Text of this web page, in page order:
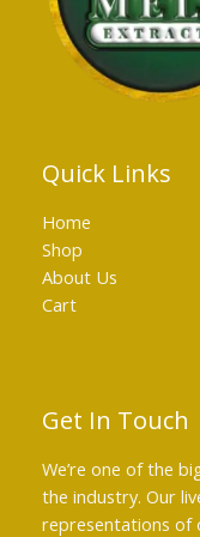
Quick Links
Home
Shop
About Us
Cart
Get In Touch
We’re one of the
the industry. Our
representations of